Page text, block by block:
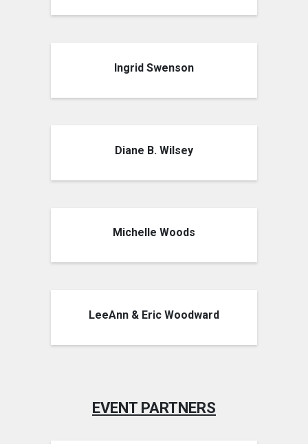
Ingrid Swenson
Diane B. Wilsey
Michelle Woods
LeeAnn & Eric Woodward
EVENT PARTNERS